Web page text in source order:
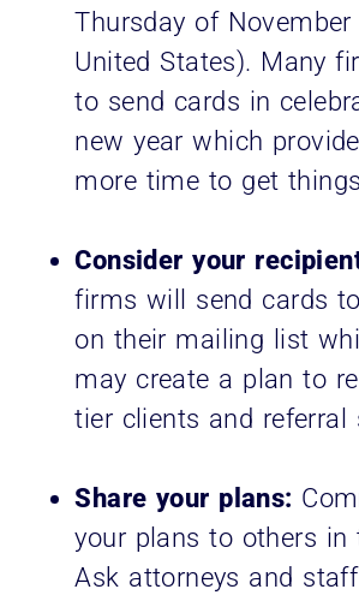
Thursday of
United States). Many
to send cards in
new year which
more time to get
Consider your
firms will send cards
on their mailing list
may create a plan to
tier clients and referral
Share your plans:
your plans to others in
Ask attorneys and